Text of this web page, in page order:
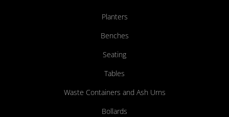
Planters
Benches
Seating
Tables
Waste Containers and Ash Urns
Bollards